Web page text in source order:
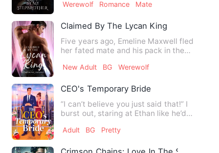
Werewolf Romance Mate
Claimed By The Lycan King
Five years ago, Emeline Maxwell fled
her fated mate and his pack in the
New Adult BG Werewolf
CEO's Temporary Bride
“I can’t believe you just said that!” I
burst out, staring at Ethan like he’d
Adult BG Pretty